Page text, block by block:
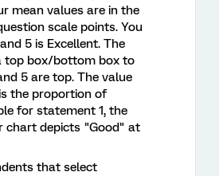
mean values are in the
scale points. You
5 is Excellent. The
top box/bottom box to
5 are top. The value
the proportion of
for statement 1, the
chart depicts "Good" at
that select